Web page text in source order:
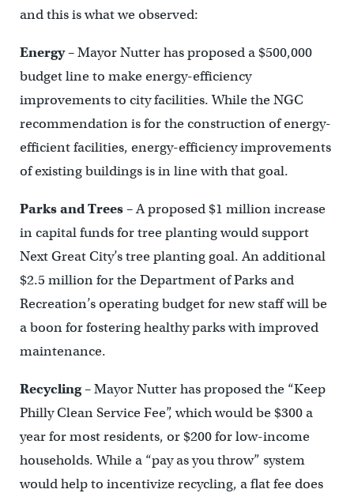
and this is what we observed:
Energy– Mayor Nutter has proposed a $500,000
budget line to make energy-efficiency
improvements to city facilities. While the NGC
recommendation is for the construction of energy-
efficient facilities, energy-efficiency improvements
of existing buildings is in line with that goal.
Parks and Trees– A proposed $1 million increase
in capital funds for tree planting would support
Next Great City’s tree planting goal. An additional
$2.5 million for the Department of Parks and
Recreation’s operating budget for new staff will be
a boon for fostering healthy parks with improved
maintenance.
Recycling– Mayor Nutter has proposed the “Keep
Philly Clean Service Fee”, which would be $300 a
year for most residents, or $200 for low-income
households. While a “pay as you throw” system
would help to incentivize recycling, a flat fee does